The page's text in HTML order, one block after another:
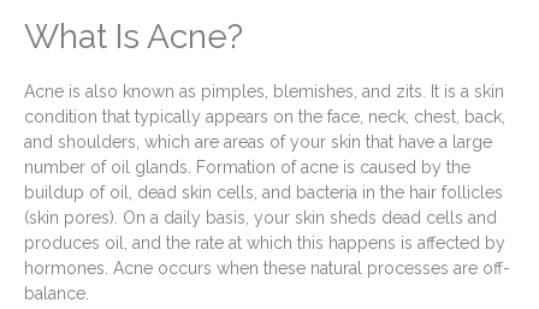
What Is Acne?
Acne is also known as pimples, blemishes, and zits. It is a skin
condition that typically appears on the face, neck, chest, back,
and shoulders, which are areas of your skin that have a large
number of oil glands. Formation of acne is caused by the
buildup of oil, dead skin cells, and bacteria in the hair follicles
(skin pores). On a daily basis, your skin sheds dead cells and
produces oil, and the rate at which this happens is affected by
hormones. Acne occurs when these natural processes are off-
balance.